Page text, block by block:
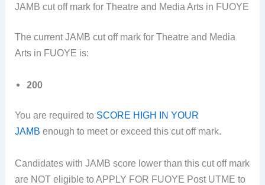
JAMB cut off mark for Theatre and Media Arts in FUOYE
The current JAMB cut off mark for Theatre and Media
Arts in FUOYE is:
200
You are required to SCORE HIGH IN YOUR
JAMB enough to meet or exceed this cut off mark.
Candidates with JAMB score lower than this cut off mark
are NOT eligible to APPLY FOR FUOYE Post UTME to